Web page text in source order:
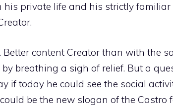
private life and his strictly familiar
Better content Creator than with the
breathing a sigh of relief. But a
if today he could see the social
be the new slogan of the Castro